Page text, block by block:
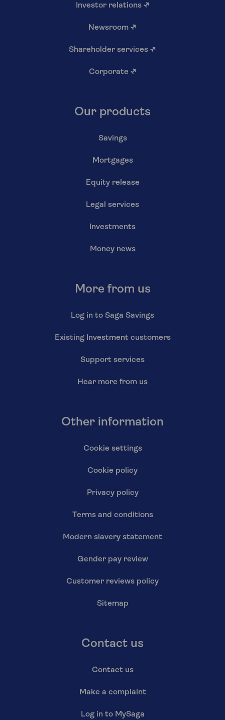
Investor relations ↗
Newsroom ↗
Shareholder services ↗
Corporate ↗
Our products
Savings
Mortgages
Equity release
Legal services
Investments
Money news
More from us
Log in to Saga Savings
Existing Investment customers
Support services
Hear more from us
Other information
Cookie settings
Cookie policy
Privacy policy
Terms and conditions
Modern slavery statement
Gender pay review
Customer reviews policy
Sitemap
Contact us
Contact us
Make a complaint
Log in to MySaga